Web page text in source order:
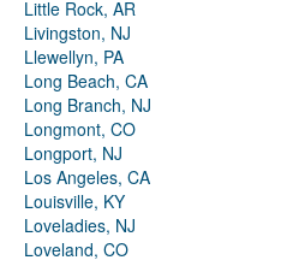
Little Rock, AR
Livingston, NJ
Llewellyn, PA
Long Beach, CA
Long Branch, NJ
Longmont, CO
Longport, NJ
Los Angeles, CA
Louisville, KY
Loveladies, NJ
Loveland, CO